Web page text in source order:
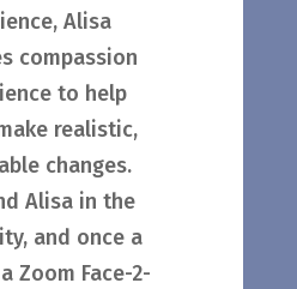
Alisa
compassion
to help
realistic,
changes.
Alisa in the
and once a
Zoom Face-2-